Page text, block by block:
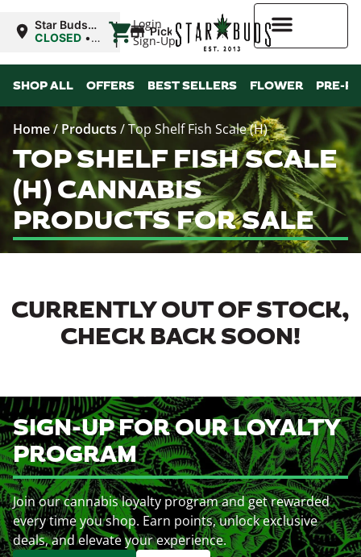
Login
Sign-Up
Star Buds
OK:
CLOSED •
8:00AM
| Pickup
SHOP ALL OFFERS BEST SELLERS FLOWER PRE-
Home/ Products /Top Shelf Fish Scale (H)
TOP SHELF FISH SCALE
(H) CANNABIS
PRODUCTS FOR SALE
CURRENTLY OUT OF STOCK,
CHECK BACK SOON!
SIGN-UP FOR OUR LOYALTY
PROGRAM
Join our cannabis loyalty program and get rewarded
every time you shop. Earn points, unlock exclusive
deals, and elevate your experience.